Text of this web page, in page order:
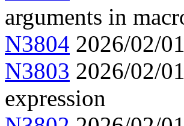
arguments in
N3804 2026/02/
N3803 2026/02/
expression